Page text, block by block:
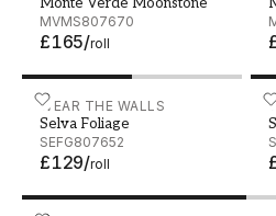
MVMS807670
£165/roll
WEAR THE WALLS
Selva Foliage
SEFG807652
£129/roll
Selva Foliage - SEFG807652